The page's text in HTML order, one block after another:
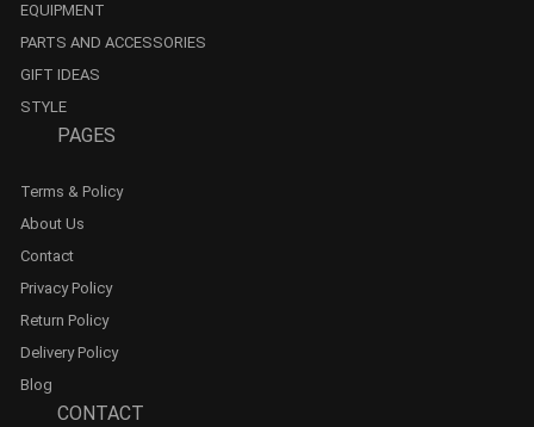
EQUIPMENT
PARTS AND ACCESSORIES
GIFT IDEAS
STYLE
PAGES
Terms & Policy
About Us
Contact
Privacy Policy
Return Policy
Delivery Policy
Blog
CONTACT